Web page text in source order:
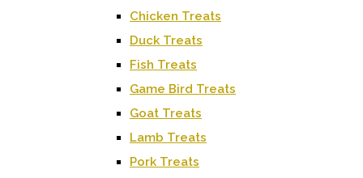
Chicken Treats
Duck Treats
Fish Treats
Game Bird Treats
Goat Treats
Lamb Treats
Pork Treats